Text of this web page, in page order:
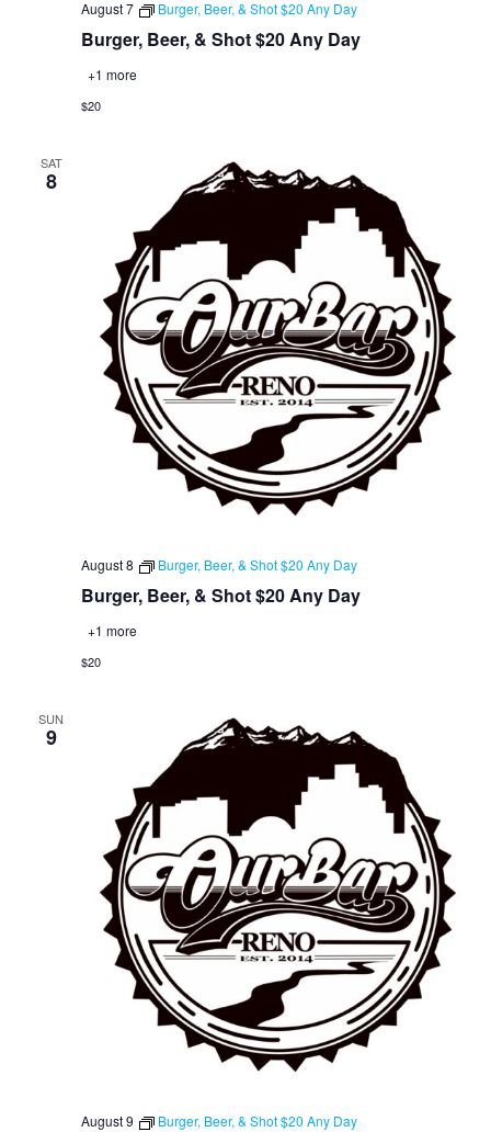
Burger, Beer, & Shot $20 Any Day
August 7 Burger, Beer, & Shot $20 Any Day
+1 more
$20
SAT
8
Burger, Beer, & Shot $20 Any Day
August 8 Burger, Beer, & Shot $20 Any Day
+1 more
$20
SUN
9
August 9 Burger, Beer, & Shot $20 Any Day